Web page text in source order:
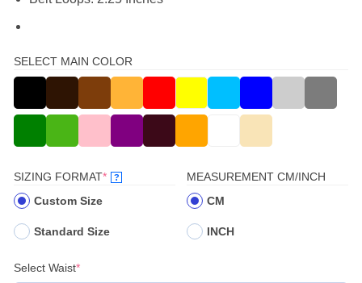
SELECT MAIN COLOR
SIZING FORMAT*(REQUIRED)
?
Custom Size
Standard Size
MEASUREMENT CM/INCH
CM
INCH
Select Waist*(required)